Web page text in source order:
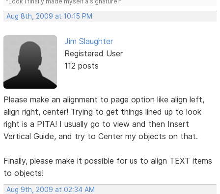
Aug 8th, 2009 at 10:15 PM
Jim Slaughter
Registered User
112 posts
Please make an alignment to page option like align left,
align right, center! Trying to get things lined up to look
right is a PITA! I usually go to view and then Insert
Vertical Guide, and try to Center my objects on that.
Finally, please make it possible for us to align TEXT items
to objects!
Aug 9th, 2009 at 02:34 AM